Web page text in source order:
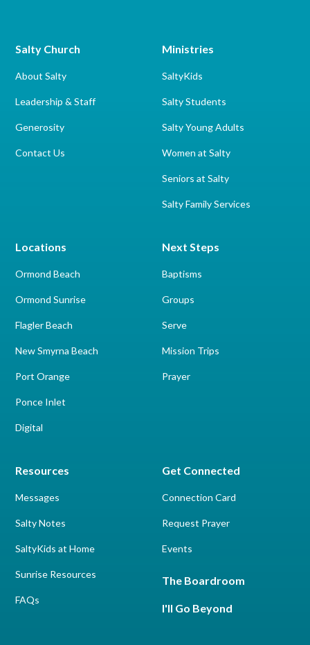
Salty Church
About Salty
Leadership & Staff
Generosity
Contact Us
Locations
Ormond Beach
Ormond Sunrise
Flagler Beach
New Smyrna Beach
Port Orange
Ponce Inlet
Digital
Next Steps
Baptisms
Groups
Serve
Mission Trips
Prayer
Ministries
SaltyKids
Salty Students
Salty Young Adults
Women at Salty
Seniors at Salty
Salty Family Services
Resources
Messages
Salty Notes
SaltyKids at Home
Sunrise Resources
FAQs
Get Connected
Connection Card
Request Prayer
Events
The Boardroom
I'll Go Beyond